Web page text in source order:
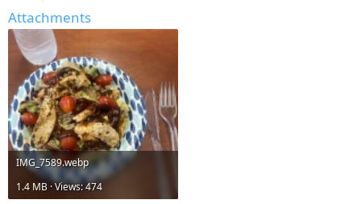
Attachments
IMG_7589.webp
1.4 MB · Views: 474